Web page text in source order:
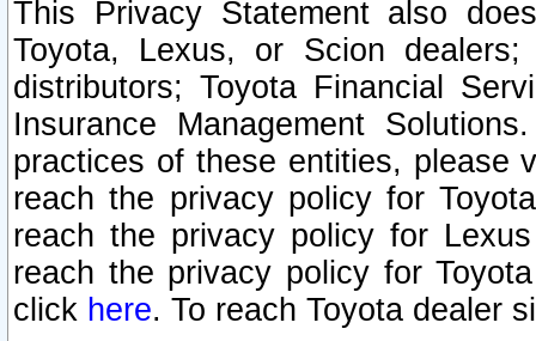
This Privacy Statement also
Toyota, Lexus, or Scion
distributors; Toyota Financial
Insurance Management
practices of these entities, please
reach the privacy policy for
reach the privacy policy for
reach the privacy policy for
click here. To reach Toyota dealer